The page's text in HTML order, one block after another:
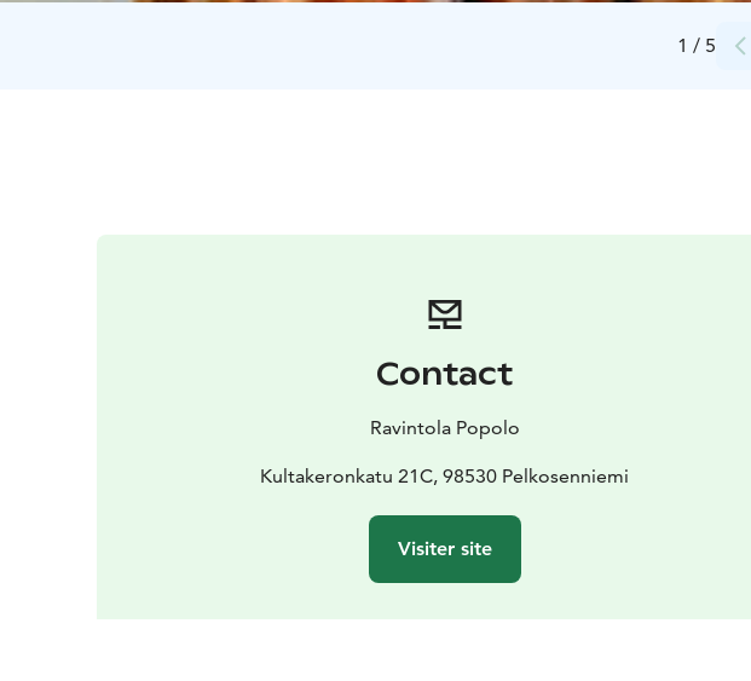
1 / 5
Contact
Ravintola Popolo
Kultakeronkatu 21C, 98530 Pelkosenniemi
Visiter site